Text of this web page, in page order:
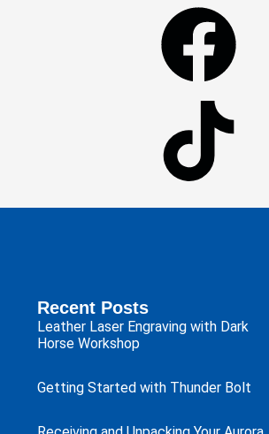
Recent Posts
Leather Laser Engraving with Dark
Horse Workshop
Getting Started with Thunder Bolt